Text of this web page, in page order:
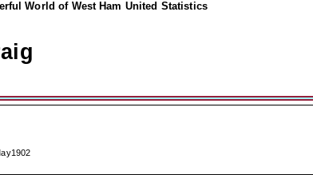
World of West Ham United Statistics